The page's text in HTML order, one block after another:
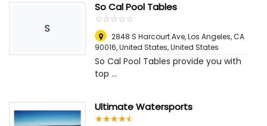
S
So Cal Pool Tables
☆☆☆☆☆
★★★★★
2848 S Harcourt Ave, Los Angeles, CA
90016, United States,United States
So Cal Pool Tables provide you with
top ...
Ultimate Watersports
☆☆☆☆☆
★★★★★